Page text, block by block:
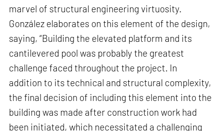
marvel of structural engineering virtuosity.
González elaborates on this element of the design,
saying, “Building the elevated platform and its
cantilevered pool was probably the greatest
challenge faced throughout the project. In
addition to its technical and structural complexity,
the final decision of including this element into the
building was made after construction work had
been initiated, which necessitated a challenging